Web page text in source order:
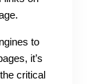
to
it’s
critical